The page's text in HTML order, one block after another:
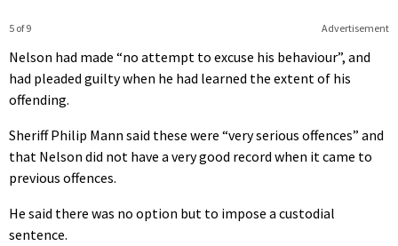
Advertisement
5 of 9
Nelson had made “no attempt to excuse his behaviour”, and
had pleaded guilty when he had learned the extent of his
offending.
Sheriff Philip Mann said these were “very serious offences” and
that Nelson did not have a very good record when it came to
previous offences.
He said there was no option but to impose a custodial
sentence.